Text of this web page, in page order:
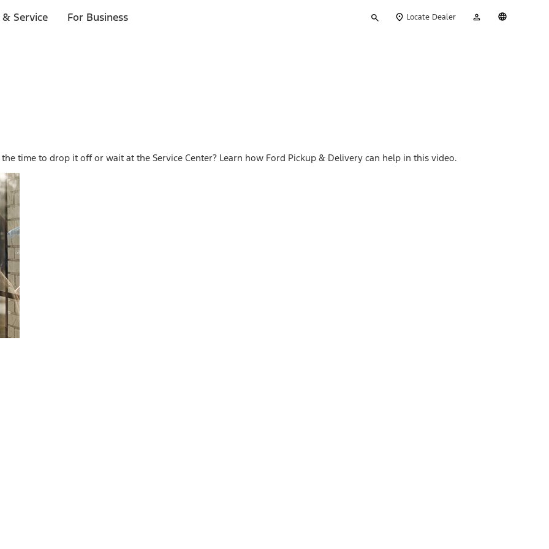
Service For Business
your
Locate Dealer
Account
time to drop it off or wait at the Service Center? Learn how Ford Pickup & Delivery can help in this video.
to drop it off or wait at the Service Center? Learn how Ford Pickup & Delivery can help in this video.
: